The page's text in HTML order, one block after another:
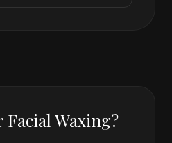
Waxing?